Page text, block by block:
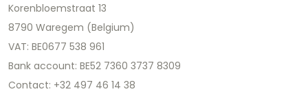
Korenbloemstraat 13
8790 Waregem (Belgium)
VAT: BE0677 538 961
Bank account: BE52 7360 3737 8309
Contact: +32 497 46 14 38